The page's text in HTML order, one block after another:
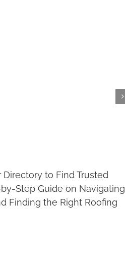
to Find Trusted
Step Guide on Navigating
Finding the Right Roofing